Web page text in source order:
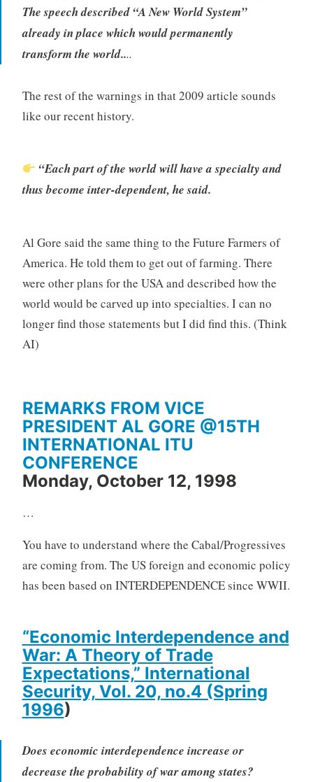
The speech described “A New World System”
already in place which would permanently
transform the world....
The rest of the warnings in that 2009 article sounds
like our recent history.
“Each part of the world will have a specialty and
thus become inter-dependent, he said.
Al Gore said the same thing to the Future Farmers of
America. He told them to get out of farming. There
were other plans for the USA and described how the
world would be carved up into specialties. I can no
longer find those statements but I did find this. (Think
AI)
REMARKS FROM VICE
PRESIDENT AL GORE @15TH
INTERNATIONAL ITU
CONFERENCE
Monday, October 12, 1998
…
You have to understand where the Cabal/Progressives
are coming from. The US foreign and economic policy
has been based on INTERDEPENDENCE since WWII.
“Economic Interdependence and
War: A Theory of Trade
Expectations,” International
Security, Vol. 20, no.4 (Spring
1996)
Does economic interdependence increase or
decrease the probability of war among states?